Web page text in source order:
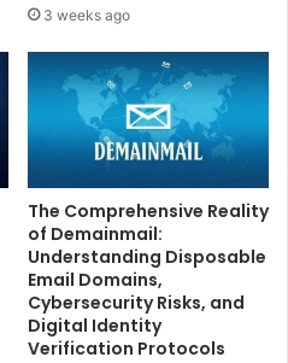
3 weeks ago
The Comprehensive Reality
of Demainmail:
Understanding Disposable
Email Domains,
Cybersecurity Risks, and
Digital Identity
Verification Protocols